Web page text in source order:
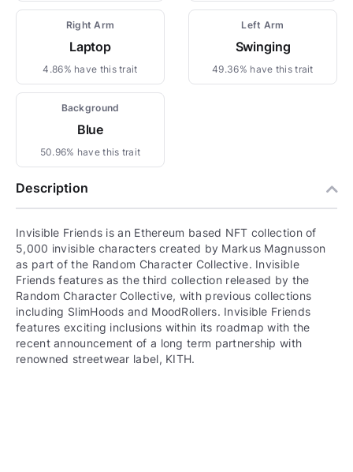
Right Arm
Laptop
4.86% have this trait
Left Arm
Swinging
49.36% have this trait
Background
Blue
50.96% have this trait
Description
Invisible Friends is an Ethereum based NFT collection of
5,000 invisible characters created by Markus Magnusson
as part of the Random Character Collective. Invisible
Friends features as the third collection released by the
Random Character Collective, with previous collections
including SlimHoods and MoodRollers. Invisible Friends
features exciting inclusions within its roadmap with the
recent announcement of a long term partnership with
renowned streetwear label, KITH.